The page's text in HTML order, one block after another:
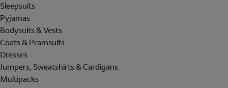
Sleepsuits
Pyjamas
Bodysuits & Vests
Coats & Pramsuits
Dresses
Jumpers, Sweatshirts & Cardigans
Multipacks